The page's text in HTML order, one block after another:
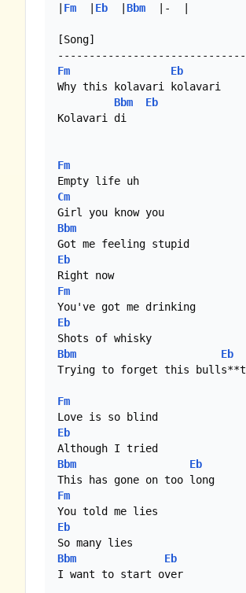
Fm Eb Bbm
  |-  |
[Song]
Fm
Eb
Why this kolavari kolavari
Bbm
Eb
Kolavari di
Fm
Cm
Bbm
Eb
Fm
Eb
Bbm
Eb
Trying to forget this bulls**t
Fm
Eb
Bbm
Eb
Fm
Eb
Bbm
Eb
I want to start over